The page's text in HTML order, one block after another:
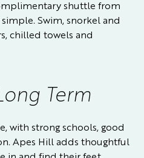
shuttle from
Swim, snorkel and
chilled towels and
Term
with strong schools, good
Apes Hill adds thoughtful